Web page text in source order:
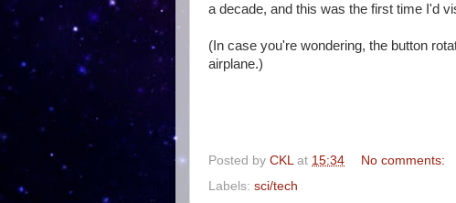
a decade, and this was the first time I'd
(In case you're wondering, the button
airplane.)
Posted by CKL at 15:34
No comments:
Labels: sci/tech